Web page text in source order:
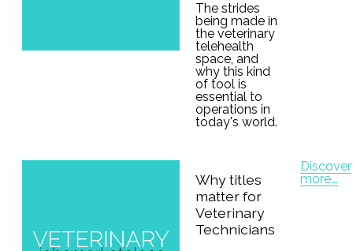
The strides
being made in
the veterinary
telehealth
space, and
why this kind
of tool is
essential to
operations in
today's world.
Why titles
matter for
Veterinary
Technicians
Discover
more...